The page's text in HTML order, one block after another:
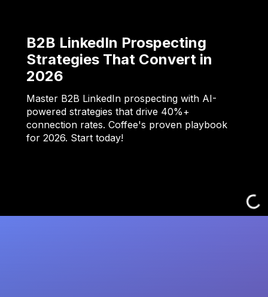
B2B LinkedIn Prospecting
Strategies That Convert in
2026
Master B2B LinkedIn prospecting with AI-
powered strategies that drive 40%+
connection rates. Coffee's proven playbook
for 2026. Start today!